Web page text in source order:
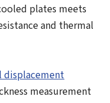
plates meets
and thermal
displacement
measurement
us know how we